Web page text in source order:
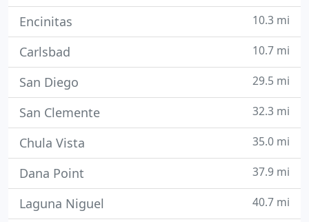
Encinitas 10.3 mi
Carlsbad 10.7 mi
San Diego 29.5 mi
San Clemente 32.3 mi
Chula Vista 35.0 mi
Dana Point 37.9 mi
Laguna Niguel 40.7 mi